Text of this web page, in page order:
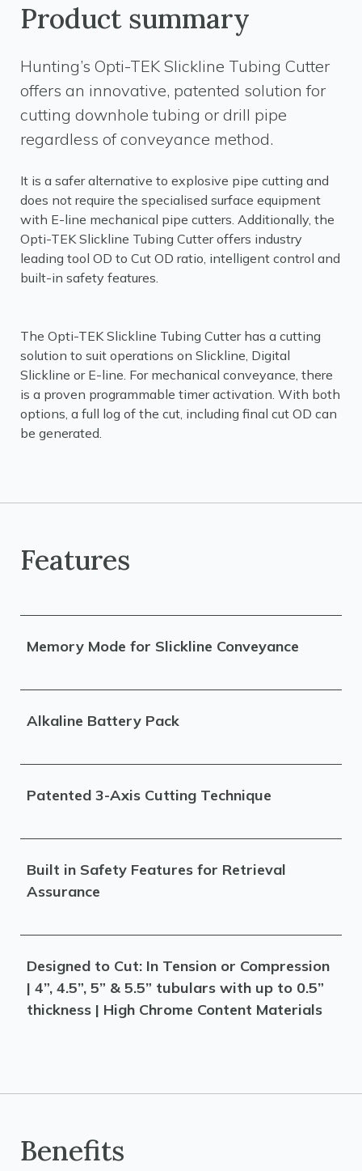
Product summary
Hunting’s Opti-TEK Slickline Tubing Cutter
offers an innovative, patented solution for
cutting downhole tubing or drill pipe
regardless of conveyance method.
It is a safer alternative to explosive pipe cutting and
does not require the specialised surface equipment
with E-line mechanical pipe cutters. Additionally, the
Opti-TEK Slickline Tubing Cutter offers industry
leading tool OD to Cut OD ratio, intelligent control and
built-in safety features.
The Opti-TEK Slickline Tubing Cutter has a cutting
solution to suit operations on Slickline, Digital
Slickline or E-line. For mechanical conveyance, there
is a proven programmable timer activation. With both
options, a full log of the cut, including final cut OD can
be generated.
Features
Memory Mode for Slickline Conveyance
Alkaline Battery Pack
Patented 3-Axis Cutting Technique
Built in Safety Features for Retrieval
Assurance
Designed to Cut: In Tension or Compression
| 4”, 4.5”, 5” & 5.5” tubulars with up to 0.5”
thickness | High Chrome Content Materials
Benefits